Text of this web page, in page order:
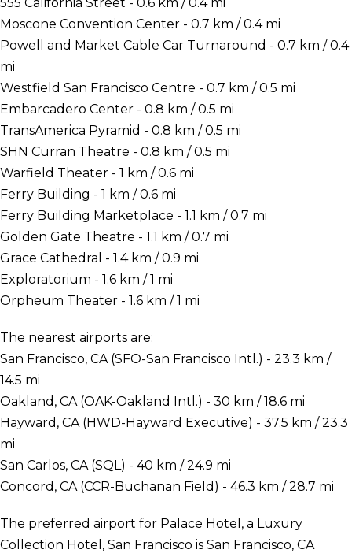
Moscone Convention Center - 0.7 km / 0.4 mi
Powell and Market Cable Car Turnaround - 0.7 km / 0.4
mi
Westfield San Francisco Centre - 0.7 km / 0.5 mi
Embarcadero Center - 0.8 km / 0.5 mi
TransAmerica Pyramid - 0.8 km / 0.5 mi
SHN Curran Theatre - 0.8 km / 0.5 mi
Warfield Theater - 1 km / 0.6 mi
Ferry Building - 1 km / 0.6 mi
Ferry Building Marketplace - 1.1 km / 0.7 mi
Golden Gate Theatre - 1.1 km / 0.7 mi
Grace Cathedral - 1.4 km / 0.9 mi
Exploratorium - 1.6 km / 1 mi
Orpheum Theater - 1.6 km / 1 mi
The nearest airports are:
San Francisco, CA (SFO-San Francisco Intl.) - 23.3 km /
14.5 mi
Oakland, CA (OAK-Oakland Intl.) - 30 km / 18.6 mi
Hayward, CA (HWD-Hayward Executive) - 37.5 km / 23.3
mi
San Carlos, CA (SQL) - 40 km / 24.9 mi
Concord, CA (CCR-Buchanan Field) - 46.3 km / 28.7 mi
The preferred airport for Palace Hotel, a Luxury
Collection Hotel, San Francisco is San Francisco, CA